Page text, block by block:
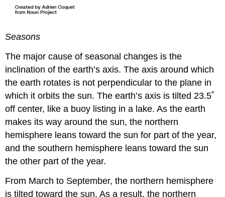
Seasons
The major cause of seasonal changes is the
inclination of the earth’s axis. The axis around which
the earth rotates is not perpendicular to the plane in
which it orbits the sun. The earth’s axis is tilted 23.5˚
off center, like a buoy listing in a lake. As the earth
makes its way around the sun, the northern
hemisphere leans toward the sun for part of the year,
and the southern hemisphere leans toward the sun
the other part of the year.
From March to September, the northern hemisphere
is tilted toward the sun. As a result, the northern